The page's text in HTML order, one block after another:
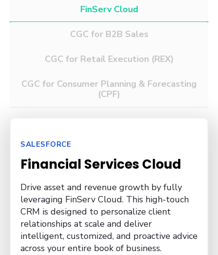
FinServ Cloud
CGC for B2B Sales
CGC for Retail Execution (REX)
CGC for Consumer Planning & Forecasting
(CPF)
SALESFORCE
Financial Services Cloud
Drive asset and revenue growth by fully
leveraging FinServ Cloud. This high-touch
CRM is designed to personalize client
relationships at scale and deliver
intelligent, customized, and proactive advice
across your entire book of business.